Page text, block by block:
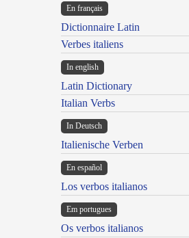
En français
Dictionnaire Latin
Verbes italiens
In english
Latin Dictionary
Italian Verbs
In Deutsch
Italienische Verben
En español
Los verbos italianos
Em portugues
Os verbos italianos